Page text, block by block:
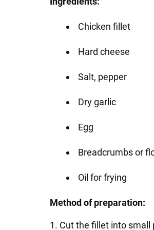
Chicken fillet
Hard cheese
Salt, pepper
Dry garlic
Egg
Breadcrumbs or
Oil for frying
Method of preparation:
1. Cut the fillet into small